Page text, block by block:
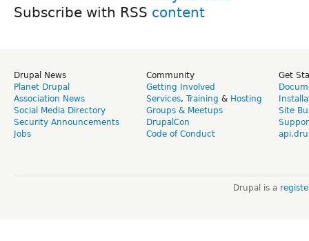
Subscribe with RSS
Drupal News
Planet Drupal
Association News
Social Media Directory
Security Announcements
Jobs
Community
Getting Involved
Services, Training & Hosting
Groups & Meetups
DrupalCon
Code of Conduct
Get
Site
Drupal is a